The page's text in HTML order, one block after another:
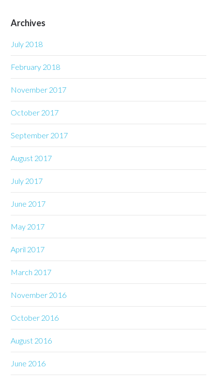
Archives
July 2018
February 2018
November 2017
October 2017
September 2017
August 2017
July 2017
June 2017
May 2017
April 2017
March 2017
November 2016
October 2016
August 2016
June 2016